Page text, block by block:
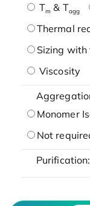
Tm & Tagg
Thermal
Sizing
Viscosity
Monomer
Not
Purification: